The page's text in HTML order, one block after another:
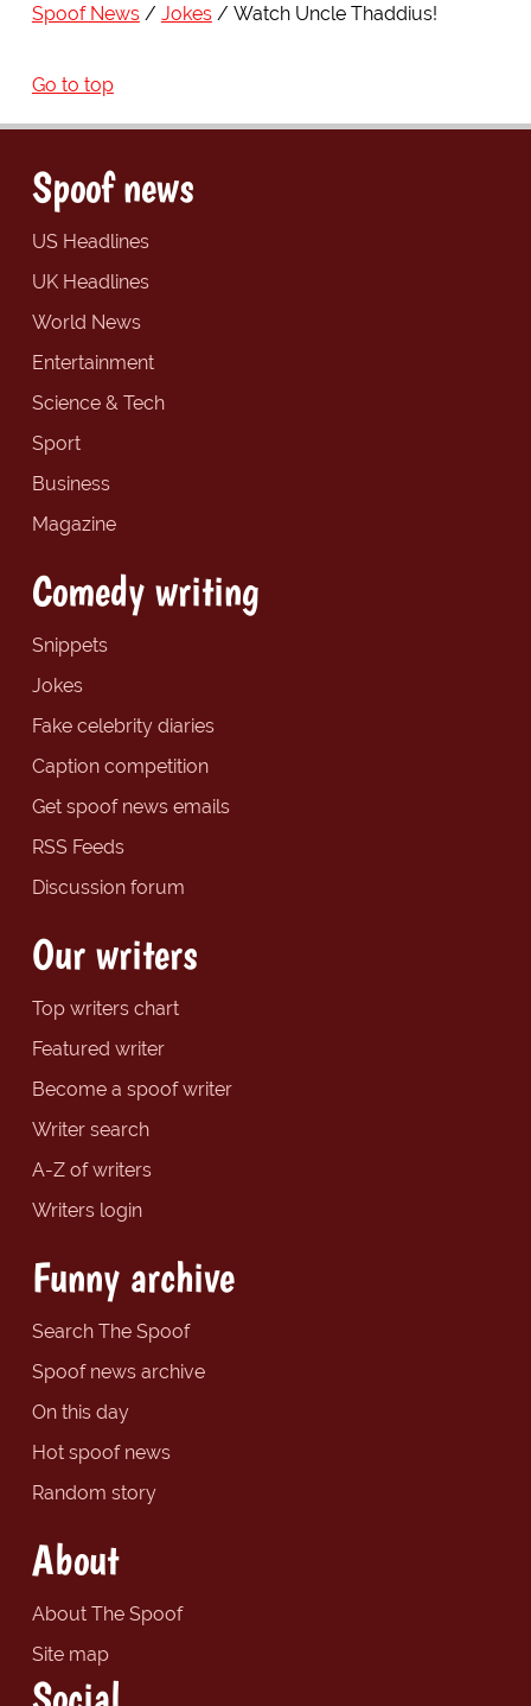
Spoof News Jokes Watch Uncle Thaddius!
Go to top
Spoof news
US Headlines
UK Headlines
World News
Entertainment
Science & Tech
Sport
Business
Magazine
Comedy writing
Snippets
Jokes
Fake celebrity diaries
Caption competition
Get spoof news emails
RSS Feeds
Discussion forum
Our writers
Top writers chart
Featured writer
Become a spoof writer
Writer search
A-Z of writers
Writers login
Funny archive
Search The Spoof
Spoof news archive
On this day
Hot spoof news
Random story
About
About The Spoof
Site map